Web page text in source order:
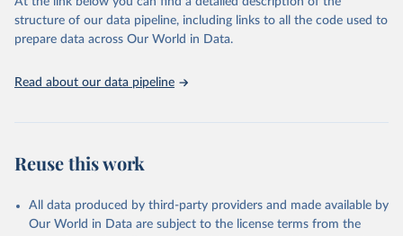
2025). More information available at:
https://unstats.un.org/sdgs/metadata/files/Metadata-
16-05-01.pdf.
structure of our data pipeline, including links to all the code used to
prepare data across Our World in Data.
Read about our data pipeline
Reuse this work
All data produced by third-party providers and made available by
Our World in Data are subject to the license terms from the